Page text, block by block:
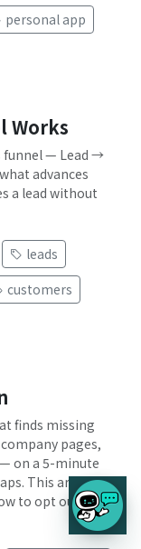
personal app
Works
funnel — Lead →
advances
a lead without
leads
customers
finds missing
pages,
on a 5-minute
This article
to opt out a